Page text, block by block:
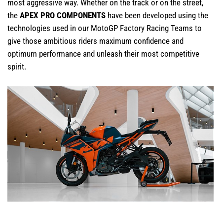
most aggressive way. Whether on the track or on the street,
the APEX PRO COMPONENTS have been developed using the
technologies used in our MotoGP Factory Racing Teams to
give those ambitious riders maximum confidence and
optimum performance and unleash their most competitive
spirit.